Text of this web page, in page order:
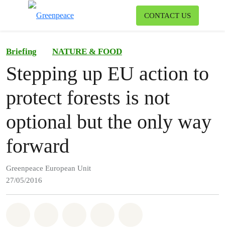
CONTACT US
Briefing NATURE & FOOD
Stepping up EU action to
protect forests is not
optional but the only way
forward
Greenpeace European Unit
27/05/2016